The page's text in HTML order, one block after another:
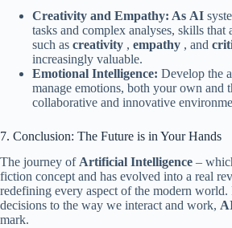
Creativity and Empathy: As AI
tasks and complex analyses, skills
such as creativity , empathy , and
increasingly valuable.
Emotional Intelligence: Develop the
manage emotions, both your own and
collaborative and innovative
7. Conclusion: The Future is in Your Hands
The journey of Artificial Intelligence –
fiction concept and has evolved into a real
redefining every aspect of the modern
decisions to the way we interact and work,
mark.